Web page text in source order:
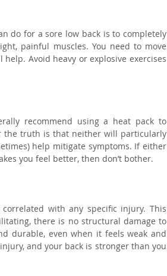
do for a sore low back is to completely
painful muscles. You need to move
Avoid heavy or explosive exercises
recommend using a heat pack to
the truth is that neither will particularly
help mitigate symptoms. If either
you feel better, then don’t bother.
with any specific injury. This
there is no structural damage to
durable, even when it feels weak and
and your back is stronger than you